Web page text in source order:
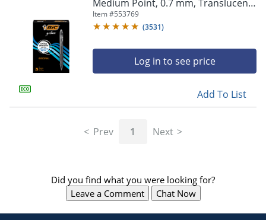
Medium Point, 0.7 mm, Translucent
Barrel, Black Ink, Pack Of 24
Item #553769
(3531)
Log in to see price
Add To List
Prev 1 Next
Did you find what you were looking for?
Leave a Comment
Chat Now